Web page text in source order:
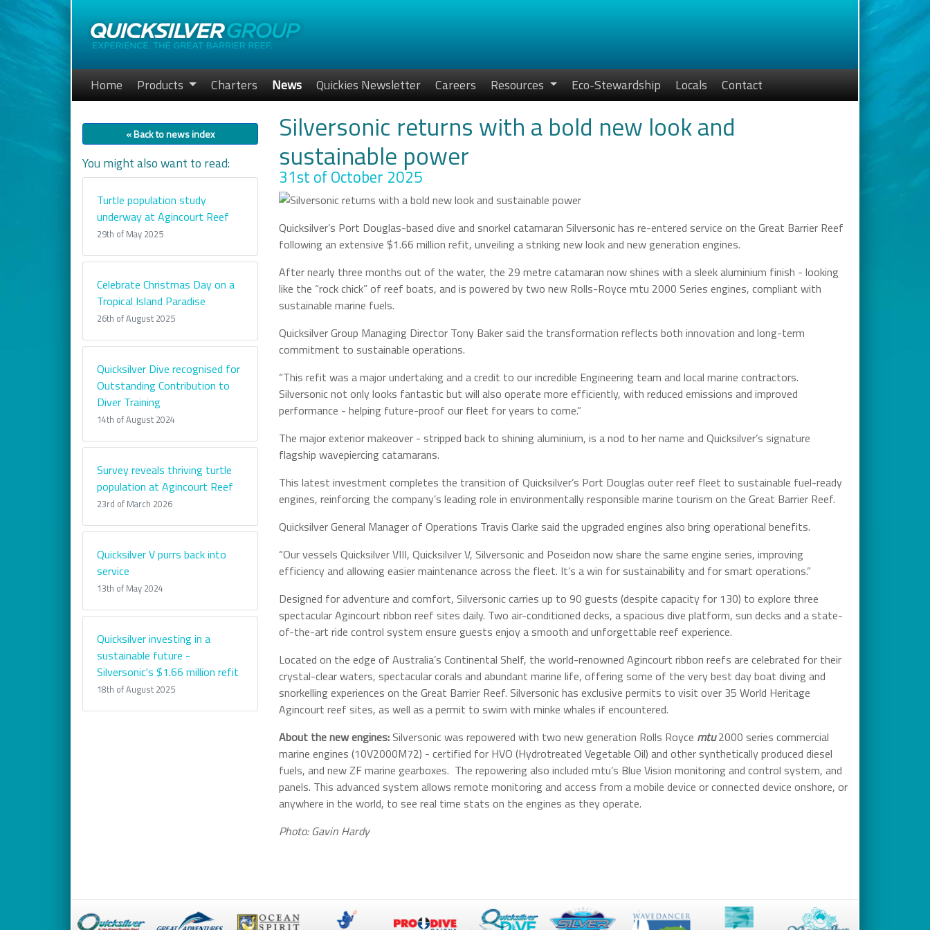
Home Products Charters News Quickies Newsletter Careers Resources Eco-Stewardship Locals Contact
« Back to news index
You might also want to read:
Turtle population study
underway at Agincourt Reef
29th of May 2025
Celebrate Christmas Day on a
Tropical Island Paradise
26th of August 2025
Quicksilver Dive recognised for
Outstanding Contribution to
Diver Training
14th of August 2024
Survey reveals thriving turtle
population at Agincourt Reef
23rd of March 2026
Quicksilver V purrs back into
service
13th of May 2024
Quicksilver investing in a
sustainable future -
Silversonic's $1.66 million refit
18th of August 2025
Silversonic returns with a bold new look and
sustainable power
31st of October 2025
Quicksilver’s Port Douglas-based dive and snorkel catamaran Silversonic has re-entered service on the Great Barrier Reef
following an extensive $1.66 million refit, unveiling a striking new look and new generation engines.
After nearly three months out of the water, the 29 metre catamaran now shines with a sleek aluminium finish - looking
like the “rock chick” of reef boats, and is powered by two new Rolls-Royce mtu 2000 Series engines, compliant with
sustainable marine fuels.
Quicksilver Group Managing Director Tony Baker said the transformation reflects both innovation and long-term
commitment to sustainable operations.
“This refit was a major undertaking and a credit to our incredible Engineering team and local marine contractors.
Silversonic not only looks fantastic but will also operate more efficiently, with reduced emissions and improved
performance - helping future-proof our fleet for years to come.”
The major exterior makeover - stripped back to shining aluminium, is a nod to her name and Quicksilver’s signature
flagship wavepiercing catamarans.
This latest investment completes the transition of Quicksilver’s Port Douglas outer reef fleet to sustainable fuel-ready
engines, reinforcing the company’s leading role in environmentally responsible marine tourism on the Great Barrier Reef.
Quicksilver General Manager of Operations Travis Clarke said the upgraded engines also bring operational benefits.
“Our vessels Quicksilver VIII, Quicksilver V, Silversonic and Poseidon now share the same engine series, improving
efficiency and allowing easier maintenance across the fleet. It’s a win for sustainability and for smart operations.”
Designed for adventure and comfort, Silversonic carries up to 90 guests (despite capacity for 130) to explore three
spectacular Agincourt ribbon reef sites daily. Two air-conditioned decks, a spacious dive platform, sun decks and a state-
of-the-art ride control system ensure guests enjoy a smooth and unforgettable reef experience.
Located on the edge of Australia’s Continental Shelf, the world-renowned Agincourt ribbon reefs are celebrated for their
crystal-clear waters, spectacular corals and abundant marine life, offering some of the very best day boat diving and
snorkelling experiences on the Great Barrier Reef. Silversonic has exclusive permits to visit over 35 World Heritage
Agincourt reef sites, as well as a permit to swim with minke whales if encountered.
About the new engines: Silversonic was repowered with two new generation Rolls Royce mtu2000 series commercial
marine engines (10V2000M72) - certified for HVO (Hydrotreated Vegetable Oil) and other synthetically produced diesel
fuels, and new ZF marine gearboxes. The repowering also included mtu’s Blue Vision monitoring and control system, and
panels. This advanced system allows remote monitoring and access from a mobile device or connected device onshore, or
anywhere in the world, to see real time stats on the engines as they operate.
Photo: Gavin Hardy